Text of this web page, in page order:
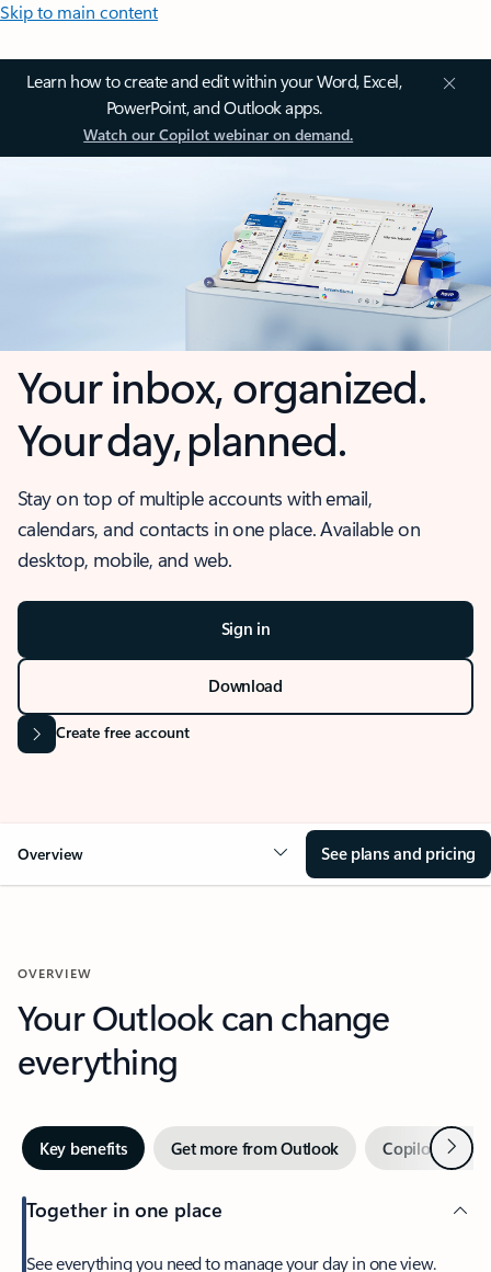
Skip to main content
Learn how to create and edit within your Word, Excel,
PowerPoint, and Outlook apps.
Watch our Copilot webinar on demand.
Your inbox, organized.
Your day, planned.
Stay on top of multiple accounts with email,
calendars, and contacts in one place. Available on
desktop, mobile, and web.
Sign in
Download
Create free account
Overview See plans and pricing
OVERVIEW
Your Outlook can change
everything
Key benefits Get more from Outlook Copilot inNext
Together in one place
See everything you need to manage your day in one view.